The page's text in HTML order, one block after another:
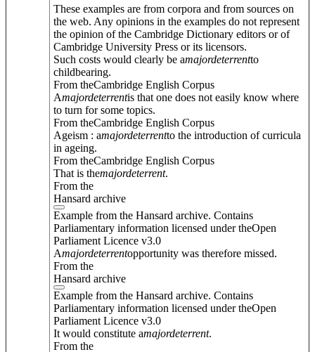
These examples are from corpora and from sources on
the web. Any opinions in the examples do not represent
the opinion of the Cambridge Dictionary editors or of
Cambridge University Press or its licensors.
Such costs would clearly be amajordeterrentto
childbearing.
From theCambridge English Corpus
Amajordeterrentis that one does not easily know where
to turn for some topics.
From theCambridge English Corpus
Ageism : amajordeterrentto the introduction of curricula
in ageing.
From theCambridge English Corpus
That is themajordeterrent.
From the
Hansard archive
Example from the Hansard archive. Contains
Parliamentary information licensed under theOpen
Parliament Licence v3.0
Amajordeterrentopportunity was therefore missed.
From the
Hansard archive
Example from the Hansard archive. Contains
Parliamentary information licensed under theOpen
Parliament Licence v3.0
It would constitute amajordeterrent.
From the